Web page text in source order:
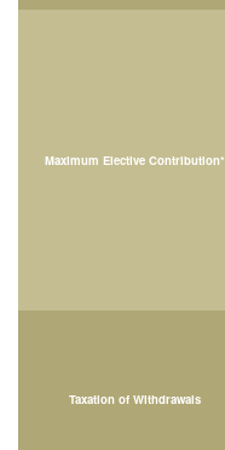
Maximum Elective Contribution*
Taxation of Withdrawals